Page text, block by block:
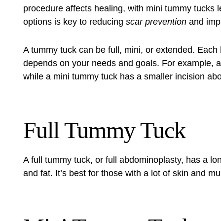
procedure affects healing, with mini tummy tucks
options is key to reducing scar prevention and
A tummy tuck can be full, mini, or extended.
depends on your needs and goals. For example,
while a mini tummy tuck has a smaller incision
Full Tummy Tuck
A full tummy tuck, or full abdominoplasty, has a
and fat. It’s best for those with a lot of skin and